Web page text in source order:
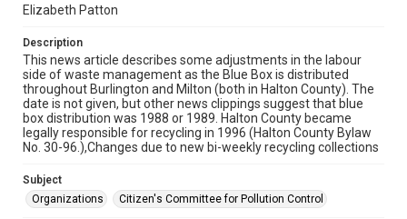
Elizabeth Patton
Description
This news article describes some adjustments in the labour
side of waste management as the Blue Box is distributed
throughout Burlington and Milton (both in Halton County). The
date is not given, but other news clippings suggest that blue
box distribution was 1988 or 1989. Halton County became
legally responsible for recycling in 1996 (Halton County Bylaw
No. 30-96.),Changes due to new bi-weekly recycling collections
Subject
Organizations
Citizen's Committee for Pollution Control